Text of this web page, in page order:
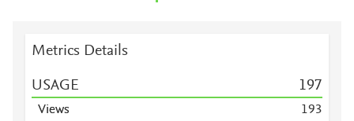
Metrics Details
USAGE 197
Views 193